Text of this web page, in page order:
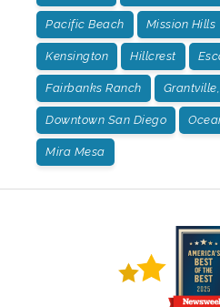
Pacific Beach Mission Hills
Kensington Hillcrest
Fairbanks Ranch
Downtown San Diego
Mira Mesa